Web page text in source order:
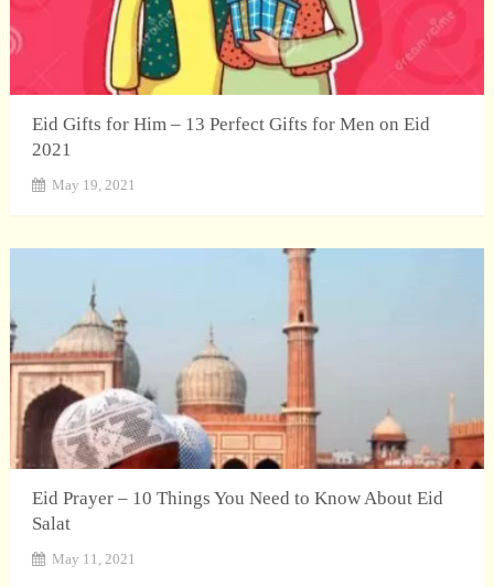
Eid Gifts for Him – 13 Perfect Gifts for Men on Eid
2021
May 19, 2021
Eid Prayer – 10 Things You Need to Know About Eid
Salat
May 11, 2021